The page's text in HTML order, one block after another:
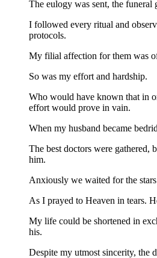
The eulogy was sent, the funeral
I followed every ritual and
protocols.
My filial affection for them was
So was my effort and hardship.
Who would have known that in
effort would prove in vain.
When my husband became
The best doctors were gathered,
him.
Anxiously we waited for the
As I prayed to Heaven in tears.
My life could be shortened in
his.
Despite my utmost sincerity, the